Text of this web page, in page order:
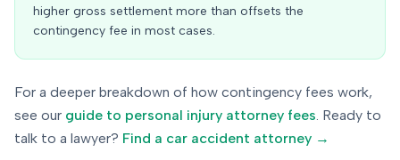
higher gross settlement more than offsets the
contingency fee in most cases.
For a deeper breakdown of how contingency fees work,
see our guide to personal injury attorney fees. Ready to
talk to a lawyer? Find a car accident attorney →